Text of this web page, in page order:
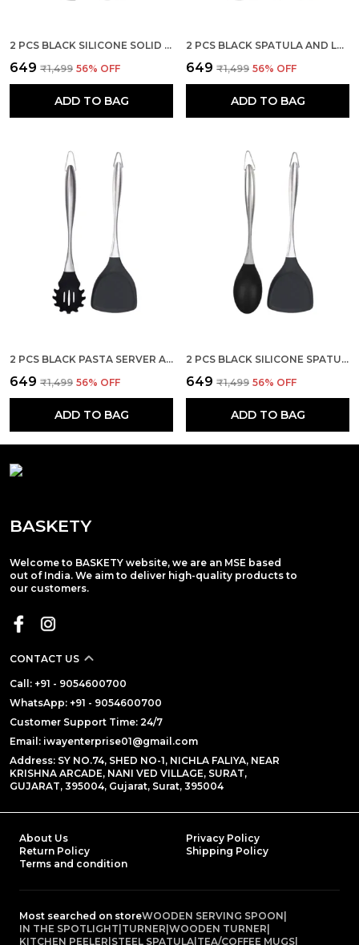
2 PCS BLACK SILICONE SOLID SPATULA AND STEEL SKIMMER SET
₹649 ₹1,499 56% OFF
ADD TO BAG
2 PCS BLACK SPATULA AND LADLE SET STAINLESS STEEL HANDLE
₹649 ₹1,499 56% OFF
ADD TO BAG
2 PCS BLACK PASTA SERVER AND STEEL SPATULA SET
₹649 ₹1,499 56% OFF
ADD TO BAG
2 PCS BLACK SILICONE SPATULA AND SERVING SPOON SET
₹649 ₹1,499 56% OFF
ADD TO BAG
BASKETY
Welcome to BASKETY website, we are an MSE based
out of India. We aim to deliver high-quality products to
our customers.
CONTACT US
Call: +91 - 9054600700
WhatsApp: +91 - 9054600700
Customer Support Time: 24/7
Email: iwayenterprise01@gmail.com
Address: SY NO.74, SHED NO-1, NICHLA FALIYA, NEAR
KRISHNA ARCADE, NANI VED VILLAGE, SURAT,
GUJARAT, 395004, Gujarat, Surat, 395004
About Us
Privacy Policy
Return Policy
Shipping Policy
Terms and condition
Most searched on storeWOODEN SERVING SPOON|
IN THE SPOTLIGHT|TURNER|WOODEN TURNER|
KITCHEN PEELER|STEEL SPATULA|TEA/COFFEE MUGS|